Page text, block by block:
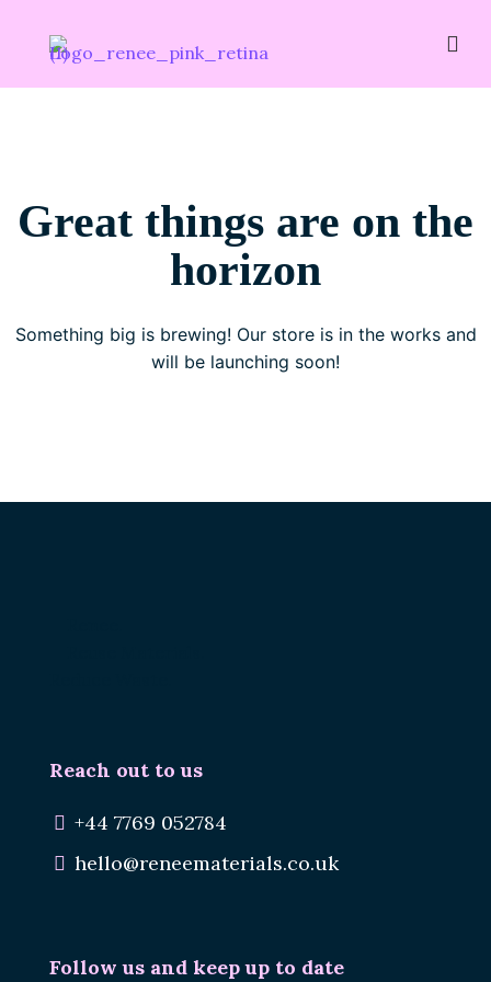
Great things are on the
horizon
Something big is brewing! Our store is in the works and
will be launching soon!
Reach out to us
+44 7769 052784
hello@reneematerials.co.uk
Follow us and keep up to date